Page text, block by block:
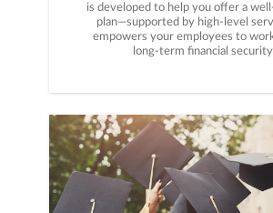
is developed to help you offer a
plan—supported by high-level
empowers your employees to
long-term financial